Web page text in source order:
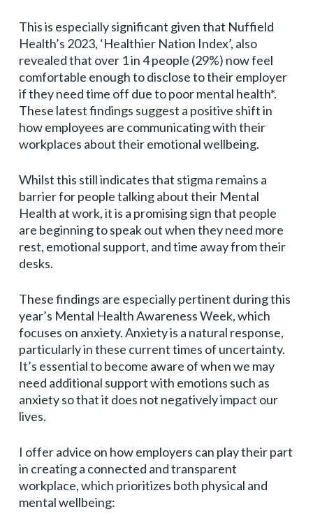
This is especially significant given that Nuffield
Health’s 2023, ‘Healthier Nation Index’, also
revealed that over 1 in 4 people (29%) now feel
comfortable enough to disclose to their employer
if they need time off due to poor mental health*.
These latest findings suggest a positive shift in
how employees are communicating with their
workplaces about their emotional wellbeing.
Whilst this still indicates that stigma remains a
barrier for people talking about their Mental
Health at work, it is a promising sign that people
are beginning to speak out when they need more
rest, emotional support, and time away from their
desks.
These findings are especially pertinent during this
year’s Mental Health Awareness Week, which
focuses on anxiety. Anxiety is a natural response,
particularly in these current times of uncertainty.
It’s essential to become aware of when we may
need additional support with emotions such as
anxiety so that it does not negatively impact our
lives.
I offer advice on how employers can play their part
in creating a connected and transparent
workplace, which prioritizes both physical and
mental wellbeing: